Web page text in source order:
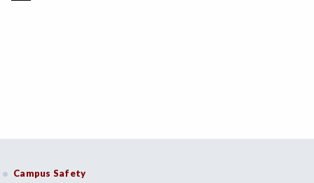
Campus Safety